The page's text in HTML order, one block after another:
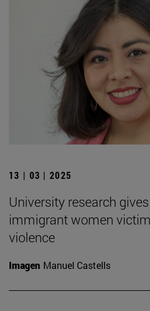
13 | 03 | 2025
University research
immigrant women
violence
Imagen Manuel Castells